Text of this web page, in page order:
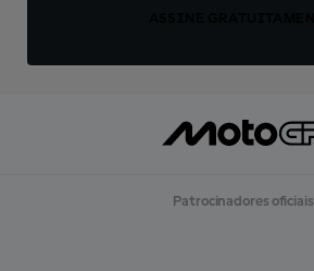
Patrocinadores oficiais